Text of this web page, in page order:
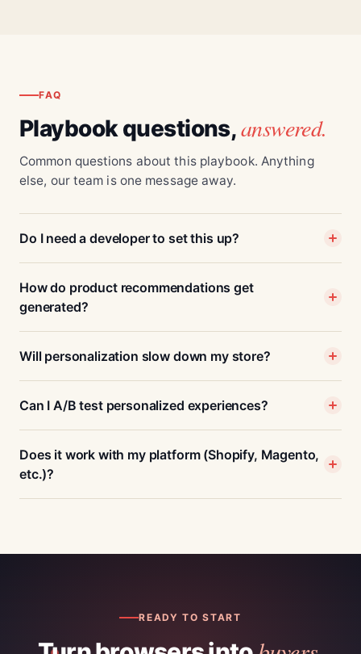
FAQ
Playbook questions,answered.
Common questions about this playbook. Anything
else, our team is one message away.
Do I need a developer to set this up?
How do product recommendations get
generated?
Will personalization slow down my store?
Can I A/B test personalized experiences?
Does it work with my platform (Shopify, Magento,
etc.)?
READY TO START